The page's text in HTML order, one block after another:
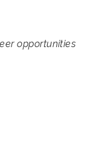
opportunities